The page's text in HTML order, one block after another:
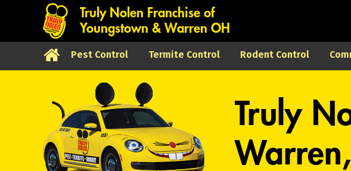
Truly Nolen Franchise of
Youngstown & Warren OH
Pest Control Termite Control Rodent Control
Truly